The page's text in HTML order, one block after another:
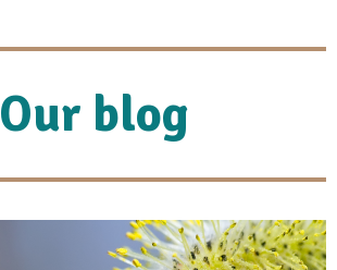
Our blog